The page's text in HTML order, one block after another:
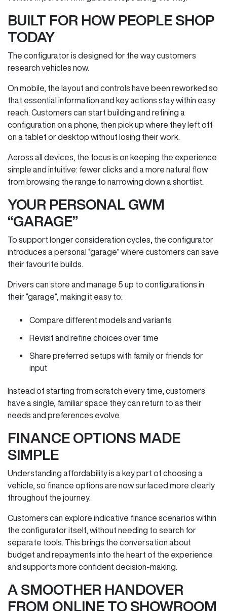
BUILT FOR HOW PEOPLE SHOP
TODAY
The configurator is designed for the way customers
research vehicles now.
On mobile, the layout and controls have been reworked so
that essential information and key actions stay within easy
reach. Customers can start building and refining a
configuration on a phone, then pick up where they left off
on a tablet or desktop without losing their work.
Across all devices, the focus is on keeping the experience
simple and intuitive: fewer clicks and a more natural flow
from browsing the range to narrowing down a shortlist.
YOUR PERSONAL GWM
“GARAGE”
To support longer consideration cycles, the configurator
introduces a personal “garage” where customers can save
their favourite builds.
Drivers can store and manage 5 up to configurations in
their “garage”, making it easy to:
Compare different models and variants
Revisit and refine choices over time
Share preferred setups with family or friends for
input
Instead of starting from scratch every time, customers
have a single, familiar space they can return to as their
needs and preferences evolve.
FINANCE OPTIONS MADE
SIMPLE
Understanding affordability is a key part of choosing a
vehicle, so finance options are now surfaced more clearly
throughout the journey.
Customers can explore indicative finance scenarios within
the configurator itself, without needing to search for
separate tools. This brings the conversation about
budget and repayments into the heart of the experience
and supports more confident decision‑making.
A SMOOTHER HANDOVER
FROM ONLINE TO SHOWROOM